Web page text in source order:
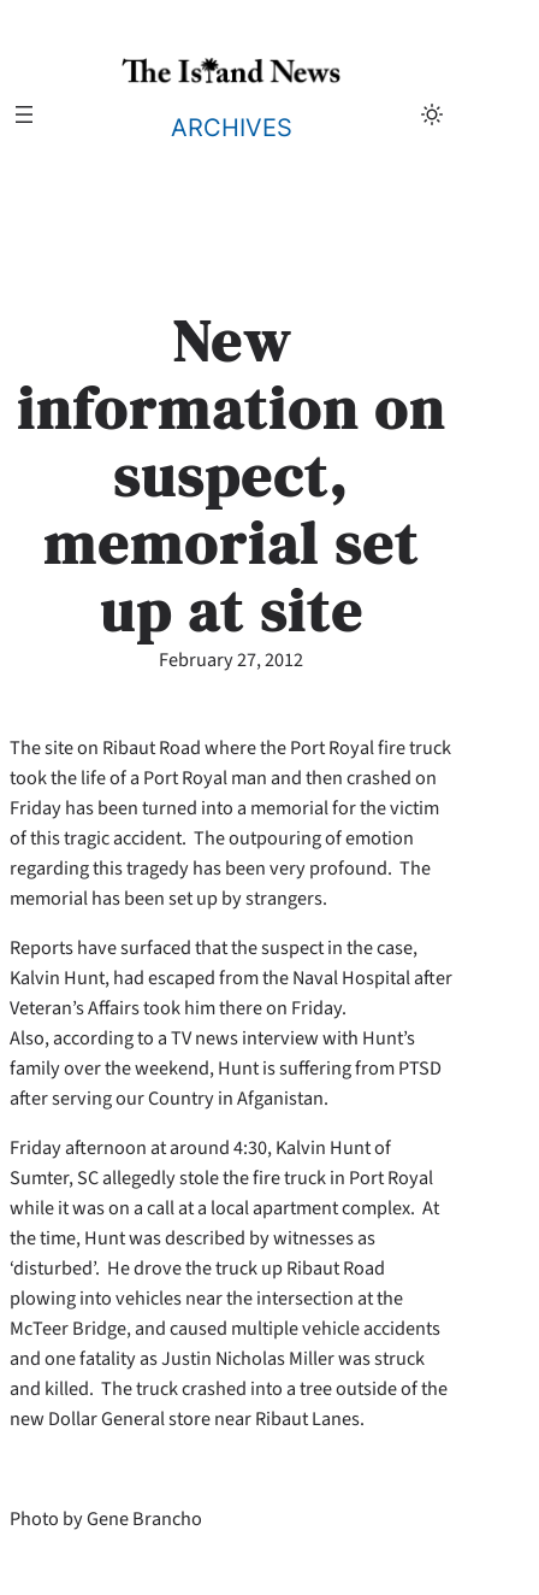
ARCHIVES
New
information on
suspect,
memorial set
up at site
February 27, 2012
The site on Ribaut Road where the Port Royal fire truck
took the life of a Port Royal man and then crashed on
Friday has been turned into a memorial for the victim
of this tragic accident. The outpouring of emotion
regarding this tragedy has been very profound. The
memorial has been set up by strangers.
Reports have surfaced that the suspect in the case,
Kalvin Hunt, had escaped from the Naval Hospital after
Veteran’s Affairs took him there on Friday.
Also, according to a TV news interview with Hunt’s
family over the weekend, Hunt is suffering from PTSD
after serving our Country in Afganistan.
Friday afternoon at around 4:30, Kalvin Hunt of
Sumter, SC allegedly stole the fire truck in Port Royal
while it was on a call at a local apartment complex. At
the time, Hunt was described by witnesses as
‘disturbed’. He drove the truck up Ribaut Road
plowing into vehicles near the intersection at the
McTeer Bridge, and caused multiple vehicle accidents
and one fatality as Justin Nicholas Miller was struck
and killed. The truck crashed into a tree outside of the
new Dollar General store near Ribaut Lanes.
Photo by Gene Brancho